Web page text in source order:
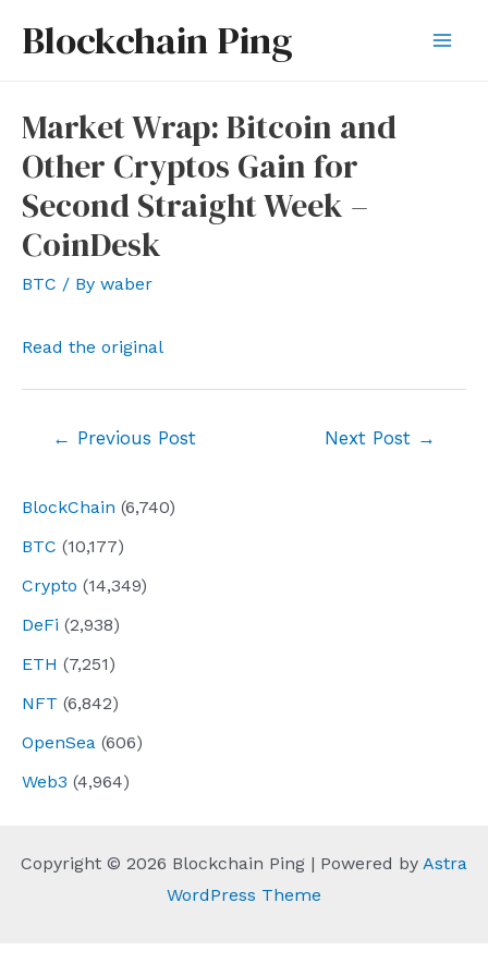
Blockchain Ping
BlockChain (6,740)
BTC (10,177)
Crypto (14,349)
DeFi (2,938)
ETH (7,251)
NFT (6,842)
OpenSea (606)
Web3 (4,964)
Market Wrap: Bitcoin and
Other Cryptos Gain for
Second Straight Week –
CoinDesk
BTC / By waber
Read the original
← Previous Post Next Post →
Copyright © 2026 Blockchain Ping | Powered by Astra
WordPress Theme